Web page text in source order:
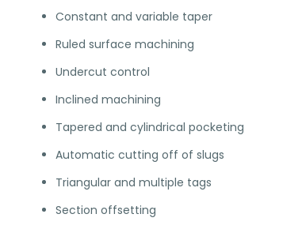
Constant and variable taper
Ruled surface machining
Undercut control
Inclined machining
Tapered and cylindrical pocketing
Automatic cutting off of slugs
Triangular and multiple tags
Section offsetting